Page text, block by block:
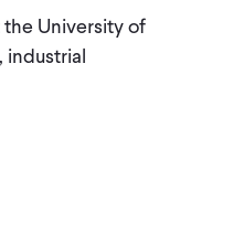
University of
industrial